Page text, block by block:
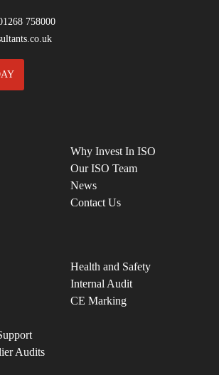
758000
Why Invest In ISO
Our ISO Team
News
Contact Us
Audits
Health and Safety
Internal Audit
CE Marking